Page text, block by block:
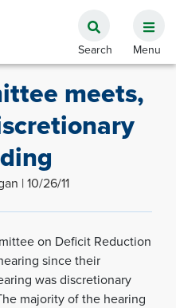
meets,
| 10/26/11
on Deficit Reduction
since their
was discretionary
majority of the hearing